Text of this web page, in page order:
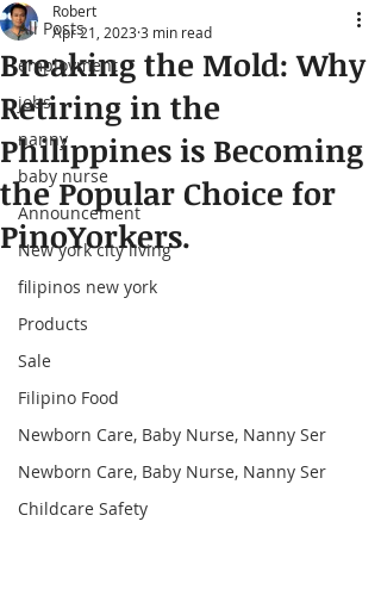
All Posts
employment
jobs
nanny
baby nurse
Announcement
New york city living
filipinos new york
Products
Sale
Filipino Food
Newborn Care, Baby Nurse, Nanny Ser
Newborn Care, Baby Nurse, Nanny Ser
Childcare Safety
Breaking the Mold: Why
Retiring in the
Philippines is Becoming
the Popular Choice for
PinoYorkers.
Robert
Apr 21, 20233 min read